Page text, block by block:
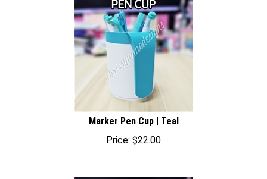
Marker Pen Cup | Teal
Price:
$22.00